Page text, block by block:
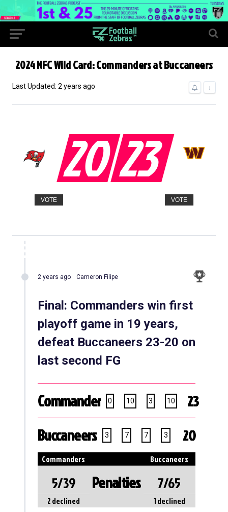
2024 NFC Wild Card: Commanders at Buccaneers
Last Updated: 2 years ago ↓
2023
VOTE VOTE
2 years ago Cameron Filipe
Final: Commanders win first
playoff game in 19 years,
defeat Buccaneers 23-20 on
last second FG
Commanders 0 10 3 10 23
Buccaneers 3 7 7 3 20
Commanders Buccaneers
5/39 Penalties 7/65
2 declined 1 declined